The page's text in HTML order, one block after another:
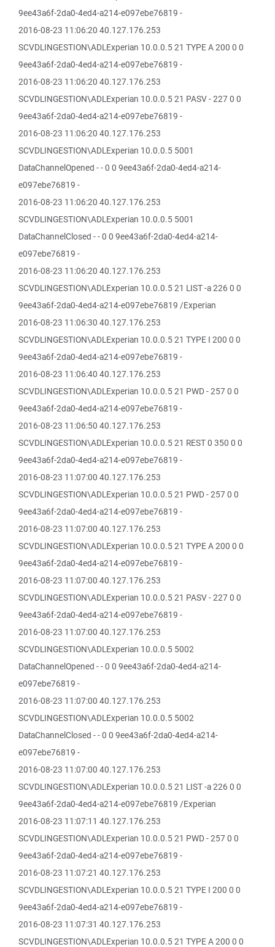
9ee43a6f-2da0-4ed4-a214-e097ebe76819 -
2016-08-23 11:06:20 40.127.176.253
SCVDLINGESTION\ADLExperian 10.0.0.5 21 TYPE A 200 0 0
9ee43a6f-2da0-4ed4-a214-e097ebe76819 -
2016-08-23 11:06:20 40.127.176.253
SCVDLINGESTION\ADLExperian 10.0.0.5 21 PASV - 227 0 0
9ee43a6f-2da0-4ed4-a214-e097ebe76819 -
2016-08-23 11:06:20 40.127.176.253
SCVDLINGESTION\ADLExperian 10.0.0.5 5001
DataChannelOpened - - 0 0 9ee43a6f-2da0-4ed4-a214-
e097ebe76819 -
2016-08-23 11:06:20 40.127.176.253
SCVDLINGESTION\ADLExperian 10.0.0.5 5001
DataChannelClosed - - 0 0 9ee43a6f-2da0-4ed4-a214-
e097ebe76819 -
2016-08-23 11:06:20 40.127.176.253
SCVDLINGESTION\ADLExperian 10.0.0.5 21 LIST -a 226 0 0
9ee43a6f-2da0-4ed4-a214-e097ebe76819 /Experian
2016-08-23 11:06:30 40.127.176.253
SCVDLINGESTION\ADLExperian 10.0.0.5 21 TYPE I 200 0 0
9ee43a6f-2da0-4ed4-a214-e097ebe76819 -
2016-08-23 11:06:40 40.127.176.253
SCVDLINGESTION\ADLExperian 10.0.0.5 21 PWD - 257 0 0
9ee43a6f-2da0-4ed4-a214-e097ebe76819 -
2016-08-23 11:06:50 40.127.176.253
SCVDLINGESTION\ADLExperian 10.0.0.5 21 REST 0 350 0 0
9ee43a6f-2da0-4ed4-a214-e097ebe76819 -
2016-08-23 11:07:00 40.127.176.253
SCVDLINGESTION\ADLExperian 10.0.0.5 21 PWD - 257 0 0
9ee43a6f-2da0-4ed4-a214-e097ebe76819 -
2016-08-23 11:07:00 40.127.176.253
SCVDLINGESTION\ADLExperian 10.0.0.5 21 TYPE A 200 0 0
9ee43a6f-2da0-4ed4-a214-e097ebe76819 -
2016-08-23 11:07:00 40.127.176.253
SCVDLINGESTION\ADLExperian 10.0.0.5 21 PASV - 227 0 0
9ee43a6f-2da0-4ed4-a214-e097ebe76819 -
2016-08-23 11:07:00 40.127.176.253
SCVDLINGESTION\ADLExperian 10.0.0.5 5002
DataChannelOpened - - 0 0 9ee43a6f-2da0-4ed4-a214-
e097ebe76819 -
2016-08-23 11:07:00 40.127.176.253
SCVDLINGESTION\ADLExperian 10.0.0.5 5002
DataChannelClosed - - 0 0 9ee43a6f-2da0-4ed4-a214-
e097ebe76819 -
2016-08-23 11:07:00 40.127.176.253
SCVDLINGESTION\ADLExperian 10.0.0.5 21 LIST -a 226 0 0
9ee43a6f-2da0-4ed4-a214-e097ebe76819 /Experian
2016-08-23 11:07:11 40.127.176.253
SCVDLINGESTION\ADLExperian 10.0.0.5 21 PWD - 257 0 0
9ee43a6f-2da0-4ed4-a214-e097ebe76819 -
2016-08-23 11:07:21 40.127.176.253
SCVDLINGESTION\ADLExperian 10.0.0.5 21 TYPE I 200 0 0
9ee43a6f-2da0-4ed4-a214-e097ebe76819 -
2016-08-23 11:07:31 40.127.176.253
SCVDLINGESTION\ADLExperian 10.0.0.5 21 TYPE A 200 0 0